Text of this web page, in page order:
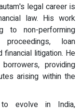
legal career is
law. His work
to non-performing
loan
financial litigation. He
providing
arising within the
to evolve in India,